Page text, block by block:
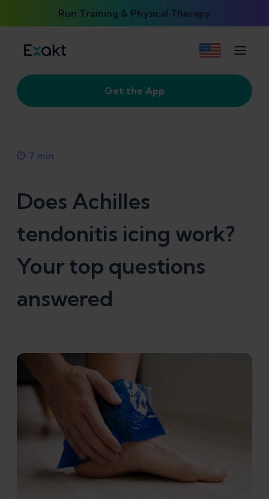
Run Training & Physical Therapy
Get the App
7 min
Does Achilles
tendonitis icing work?
Your top questions
answered